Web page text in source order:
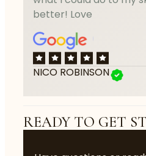
better! Love
NICO ROBINSON
READY TO GET